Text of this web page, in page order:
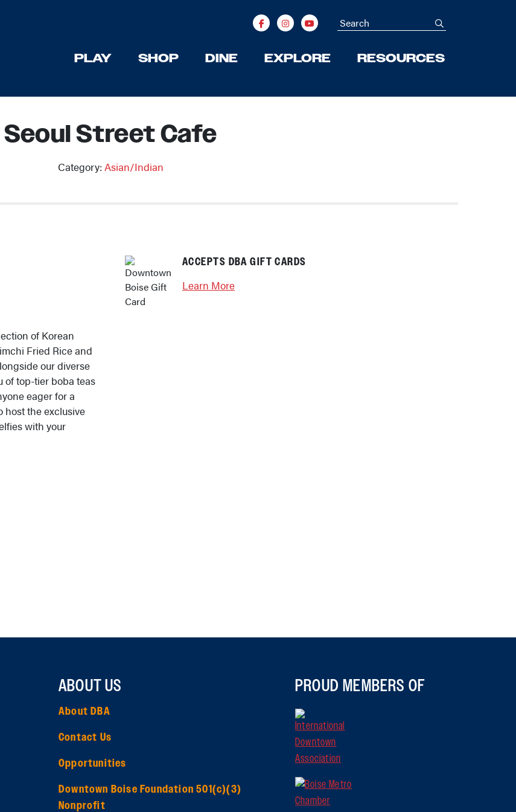
PLAY SHOP DINE EXPLORE RESOURCES
Search
Seoul Street Cafe
Category: Asian/Indian
of Korean
Fried Rice and
our diverse
of top-tier boba teas
eager for a
host the exclusive
with your
ACCEPTS DBA GIFT CARDS
Learn More
ABOUT US
About DBA
Contact Us
Opportunities
Downtown Boise Foundation 501(c)(3)
Nonprofit
PROUD MEMBERS OF